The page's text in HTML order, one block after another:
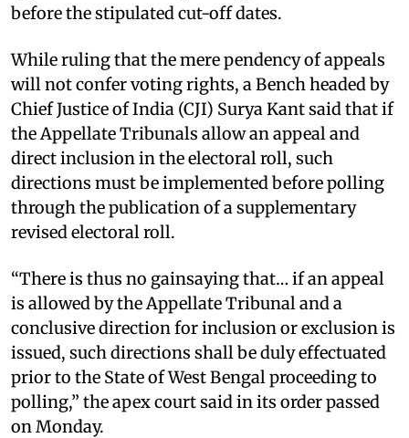
before the stipulated cut-off dates. ​
While ruling that the mere pendency of appeals
will not confer voting rights, a Bench headed by
Chief Justice of India (CJI) Surya Kant said that if
the Appellate Tribunals allow an appeal and
direct inclusion in the electoral roll, such
directions must be implemented before polling
through the publication of a supplementary
revised electoral roll. ​
“There is thus no gainsaying that… if an appeal
is allowed by the Appellate Tribunal and a
conclusive direction for inclusion or exclusion is
issued, such directions shall be duly effectuated
prior to the State of West Bengal proceeding to
polling,” the apex court said in its order passed
on Monday. ​